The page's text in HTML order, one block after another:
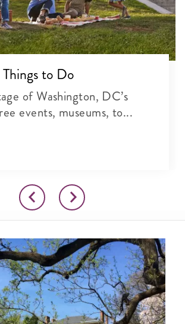
to Do
of Washington, DC’s
events, museums, to...